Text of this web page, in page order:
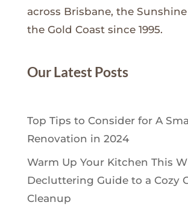
across Brisbane, the
the Gold Coast since 1995.
Our Latest Posts
Top Tips to Consider for A
Renovation in 2024
Warm Up Your Kitchen This
Decluttering Guide to a Cozy
Cleanup